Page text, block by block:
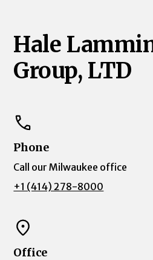
Hale
Group, LTD
Phone
Call our Milwaukee office
+1 (414) 278-8000
Office